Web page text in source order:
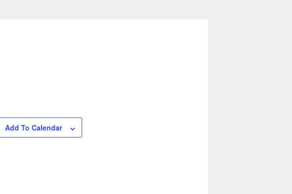
Add To Calendar